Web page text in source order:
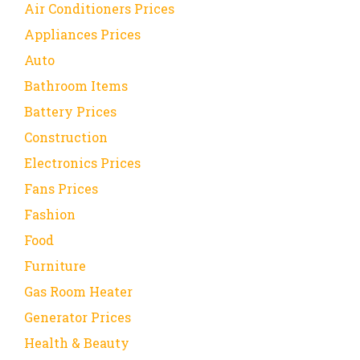
Air Conditioners Prices
Appliances Prices
Auto
Bathroom Items
Battery Prices
Construction
Electronics Prices
Fans Prices
Fashion
Food
Furniture
Gas Room Heater
Generator Prices
Health & Beauty